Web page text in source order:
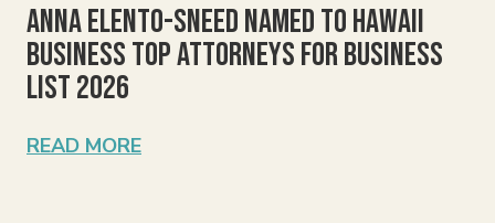
Anna Elento-Sneed Named to Hawaii
Business Top Attorneys for Business
List 2026
READ MORE